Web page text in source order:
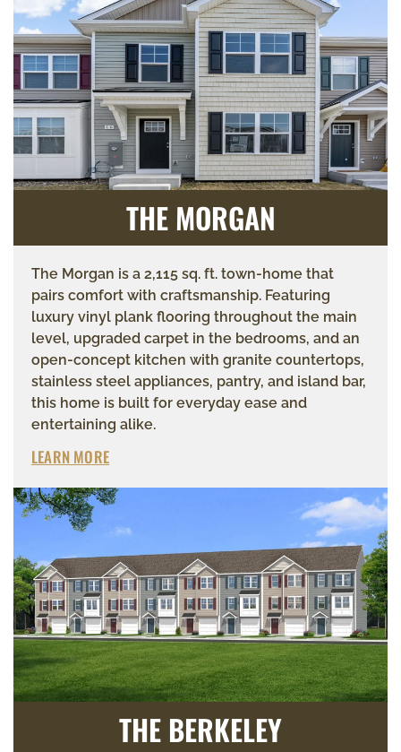
THE MORGAN
The Morgan is a 2,115 sq. ft. town-home that
pairs comfort with craftsmanship. Featuring
luxury vinyl plank flooring throughout the main
level, upgraded carpet in the bedrooms, and an
open-concept kitchen with granite countertops,
stainless steel appliances, pantry, and island bar,
this home is built for everyday ease and
entertaining alike.
LEARN MORE
THE BERKELEY